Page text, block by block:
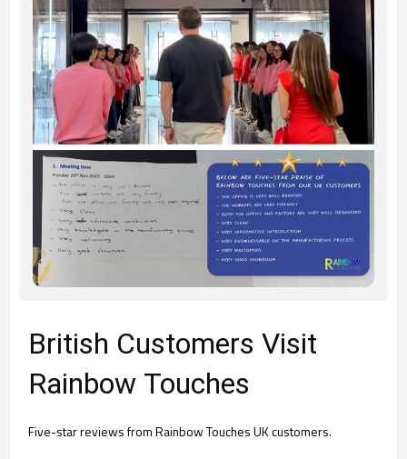
British Customers Visit
Rainbow Touches
Five-star reviews from Rainbow Touches UK customers.